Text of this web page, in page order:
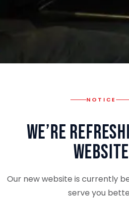
NOTICE
We’re
Website
Our new website is currently
serve you